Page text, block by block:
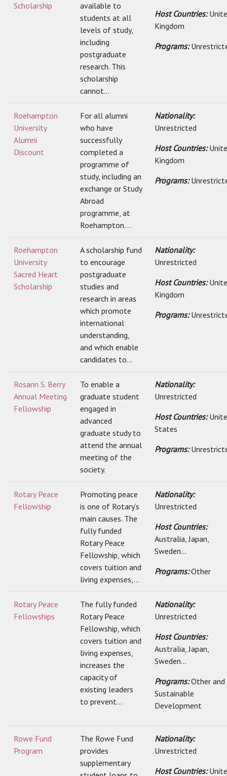
Scholarship
available to
students at all
levels of study,
including
postgraduate
research. This
scholarship
cannot...
Host Countries:
Kingdom
Programs:
Roehampton
University
Alumni
Discount
For all alumni
who have
successfully
completed a
programme of
study, including an
exchange or Study
Abroad
programme, at
Roehampton....
Nationality:
Unrestricted
Host Countries:
Kingdom
Programs:
Roehampton
University
Sacred Heart
Scholarship
A scholarship fund
to encourage
postgraduate
studies and
research in areas
which promote
international
understanding,
and which enable
candidates to...
Nationality:
Unrestricted
Host Countries:
Kingdom
Programs:
Rosann S. Berry
Annual Meeting
Fellowship
To enable a
graduate student
engaged in
advanced
graduate study to
attend the annual
meeting of the
society.
Nationality:
Unrestricted
Host Countries:
States
Programs:
Rotary Peace
Fellowship
Promoting peace
is one of Rotary’s
main causes. The
fully funded
Rotary Peace
Fellowship, which
covers tuition and
living expenses,...
Nationality:
Unrestricted
Host Countries:
Australia, Japan,
Sweden...
Programs:Other
Rotary Peace
Fellowships
The fully funded
Rotary Peace
Fellowship, which
covers tuition and
living expenses,
increases the
capacity of
existing leaders
to prevent...
Nationality:
Unrestricted
Host Countries:
Australia, Japan,
Sweden...
Programs:Other and
Sustainable
Development
Rowe Fund
Program
The Rowe Fund
provides
supplementary
Nationality:
Unrestricted
Host Countries: